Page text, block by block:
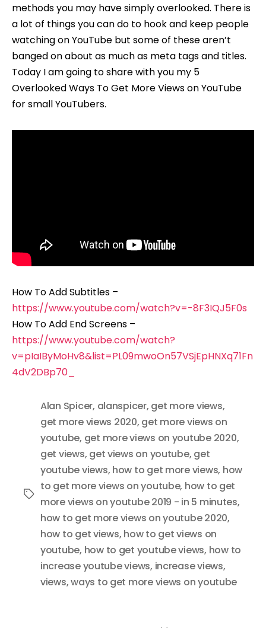
–
In
5
methods you may have simply overlooked. There is
a lot of things you can do to hook and keep people
watching on YouTube but some of these aren’t
banged on about as much as meta tags and titles.
Today I am going to share with you my 5
Overlooked Ways To Get More Views on YouTube
for small YouTubers.
How To Add Subtitles –
https://www.youtube.com/watch?v=-8F3IQJ5F0s
How To Add End Screens –
https://www.youtube.com/watch?
v=pIaIByMoHv8&list=PL09mwoOn57VSjEpHNXq71Fn
4dV2DBp70_
Tags
Alan Spicer, alanspicer, get more views,
get more views 2020, get more views on
youtube, get more views on youtube 2020,
get views, get views on youtube, get
youtube views, how to get more views, how
to get more views on youtube, how to get
more views on youtube 2019 - in 5 minutes,
how to get more views on youtube 2020,
how to get views, how to get views on
youtube, how to get youtube views, how to
increase youtube views, increase views,
views,ways to get more views on youtube